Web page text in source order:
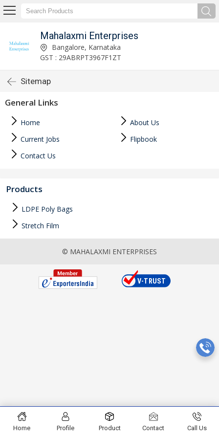
Mahalaxmi Enterprises
Bangalore, Karnataka
GST : 29ABRPT3967F1ZT
Sitemap
General Links
Home
About Us
Current Jobs
Flipbook
Contact Us
Products
LDPE Poly Bags
Stretch Film
© MAHALAXMI ENTERPRISES
Home Profile Product Contact Call Us